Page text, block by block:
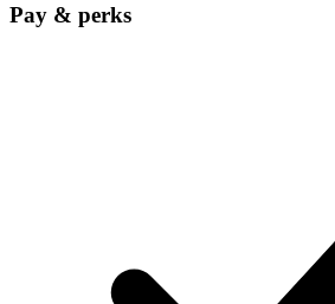
Pay & perks